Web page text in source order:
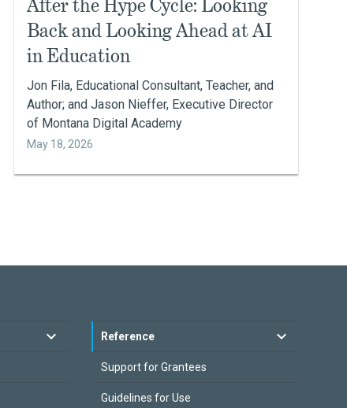
After the Hype Cycle: Looking
Back and Looking Ahead at AI
in Education
Jon Fila, Educational Consultant, Teacher, and
Author; and Jason Nieffer, Executive Director
of Montana Digital Academy
May 18, 2026
Reference
Support for Grantees
Guidelines for Use